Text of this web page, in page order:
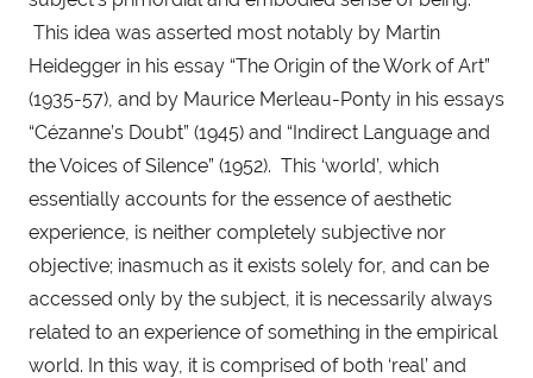
This idea was asserted most notably by Martin
Heidegger in his essay “The Origin of the Work of Art”
(1935-57), and by Maurice Merleau-Ponty in his essays
“Cézanne’s Doubt” (1945) and “Indirect Language and
the Voices of Silence” (1952).  This ‘world’, which
essentially accounts for the essence of aesthetic
experience, is neither completely subjective nor
objective; inasmuch as it exists solely for, and can be
accessed only by the subject, it is necessarily always
related to an experience of something in the empirical
world. In this way, it is comprised of both ‘real’ and